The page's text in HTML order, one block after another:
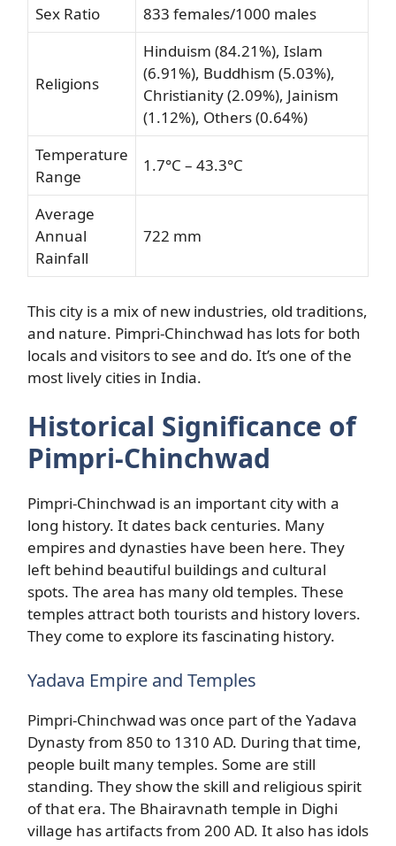
Sex Ratio
833 females/1000 males
Religions
Hinduism (84.21%), Islam
(6.91%), Buddhism (5.03%),
Christianity (2.09%), Jainism
(1.12%), Others (0.64%)
Temperature
Range
1.7°C – 43.3°C
Average
Annual
Rainfall
722 mm
This city is a mix of new industries, old traditions,
and nature. Pimpri-Chinchwad has lots for both
locals and visitors to see and do. It’s one of the
most lively cities in India.
Historical Significance of
Pimpri-Chinchwad
Pimpri-Chinchwad is an important city with a
long history. It dates back centuries. Many
empires and dynasties have been here. They
left behind beautiful buildings and cultural
spots. The area has many old temples. These
temples attract both tourists and history lovers.
They come to explore its fascinating history.
Yadava Empire and Temples
Pimpri-Chinchwad was once part of the Yadava
Dynasty from 850 to 1310 AD. During that time,
people built many temples. Some are still
standing. They show the skill and religious spirit
of that era. The Bhairavnath temple in Dighi
village has artifacts from 200 AD. It also has idols